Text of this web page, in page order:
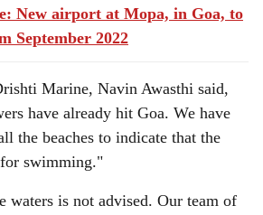
New airport at Mopa, in Goa, to
September 2022
Marine, Navin Awasthi said,
have already hit Goa. We have
the beaches to indicate that the
swimming."
waters is not advised. Our team of